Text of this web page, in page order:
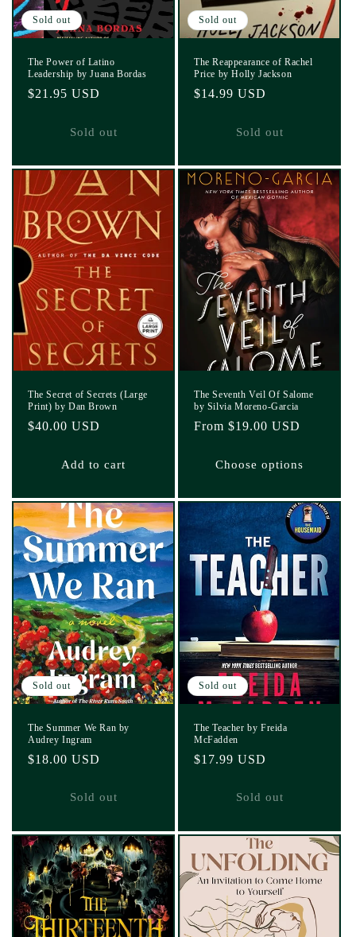
Sold out
The Power of Latino
Leadership by Juana Bordas
Regular
$21.95 USD
Sold out
Sold out
The Reappearance of Rachel
Price by Holly Jackson
Regular
$14.99 USD
Sold out
The Secret of Secrets (Large
Print) by Dan Brown
Regular
$40.00 USD
Add to cart
The Seventh Veil Of Salome
by Silvia Moreno-Garcia
Regular
From $19.00 USD
Choose options
Sold out
The Summer We Ran by
Audrey Ingram
Regular
$18.00 USD
Sold out
Sold out
The Teacher by Freida
McFadden
Regular
$17.99 USD
Sold out